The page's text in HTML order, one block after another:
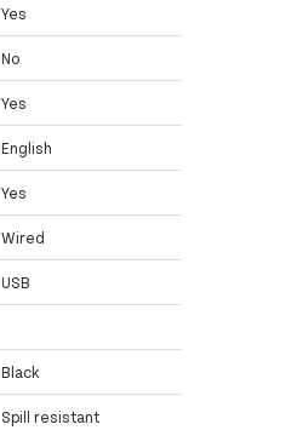
Yes
No
Yes
English
Yes
Wired
USB
Black
Spill resistant